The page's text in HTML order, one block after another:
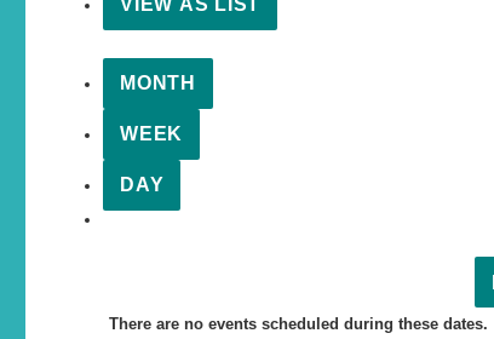
VIEW AS LIST
MONTH
WEEK
DAY
There are no events scheduled during these dates.